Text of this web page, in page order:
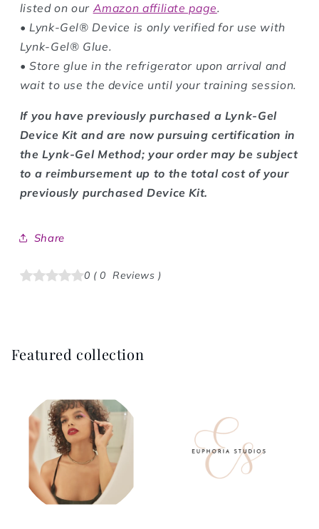
listed on our Amazon affiliate page.
• Lynk-Gel® Device is only verified for use with
Lynk-Gel® Glue.
• Store glue in the refrigerator upon arrival and
wait to use the device until your training session.
If you have previously purchased a Lynk-Gel
Device Kit and are now pursuing certification in
the Lynk-Gel Method; your order may be subject
to a reimbursement up to the total cost of your
previously purchased Device Kit.
Share
0 ( 0 Reviews )
Featured collection